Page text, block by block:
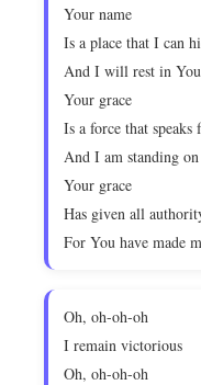
Your name
Is a place that I can
And I will rest in You
Your grace
Is a force that speaks
And I am standing on
Your grace
Has given all
For You have made
Oh, oh-oh-oh
I remain victorious
Oh, oh-oh-oh